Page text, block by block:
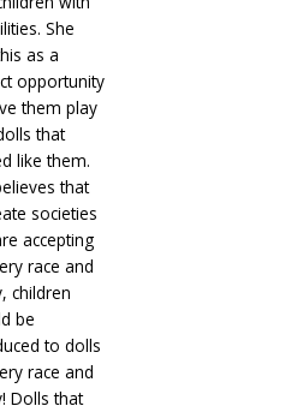
She
as a
opportunity
them play
that
like them.
that
societies
accepting
race and
children
be
to dolls
race and
Dolls that